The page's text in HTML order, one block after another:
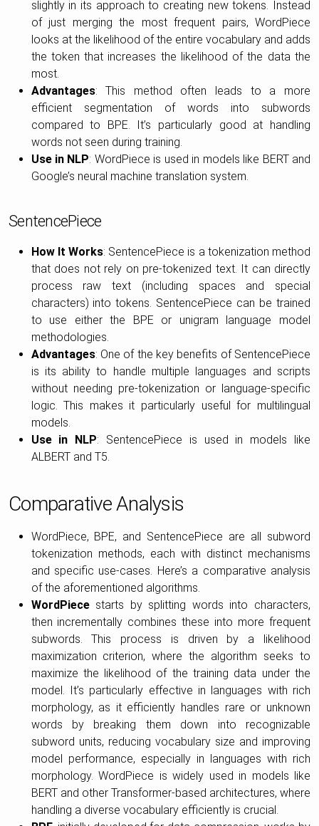
slightly in its approach to creating new tokens. Instead
of just merging the most frequent pairs, WordPiece
looks at the likelihood of the entire vocabulary and adds
the token that increases the likelihood of the data the
most.
Advantages: This method often leads to a more
efficient segmentation of words into subwords
compared to BPE. It’s particularly good at handling
words not seen during training.
Use in NLP: WordPiece is used in models like BERT and
Google’s neural machine translation system.
SentencePiece
How It Works: SentencePiece is a tokenization method
that does not rely on pre-tokenized text. It can directly
process raw text (including spaces and special
characters) into tokens. SentencePiece can be trained
to use either the BPE or unigram language model
methodologies.
Advantages: One of the key benefits of SentencePiece
is its ability to handle multiple languages and scripts
without needing pre-tokenization or language-specific
logic. This makes it particularly useful for multilingual
models.
Use in NLP: SentencePiece is used in models like
ALBERT and T5.
Comparative Analysis
WordPiece, BPE, and SentencePiece are all subword
tokenization methods, each with distinct mechanisms
and specific use-cases. Here’s a comparative analysis
of the aforementioned algorithms.
WordPiecestarts by splitting words into characters,
then incrementally combines these into more frequent
subwords. This process is driven by a likelihood
maximization criterion, where the algorithm seeks to
maximize the likelihood of the training data under the
model. It’s particularly effective in languages with rich
morphology, as it efficiently handles rare or unknown
words by breaking them down into recognizable
subword units, reducing vocabulary size and improving
model performance, especially in languages with rich
morphology. WordPiece is widely used in models like
BERT and other Transformer-based architectures, where
handling a diverse vocabulary efficiently is crucial.